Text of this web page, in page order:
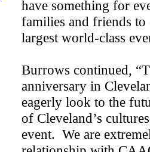
have something for
families and friends
largest world-class
Burrows continued,
anniversary in
eagerly look to the
of Cleveland’s
event. We are